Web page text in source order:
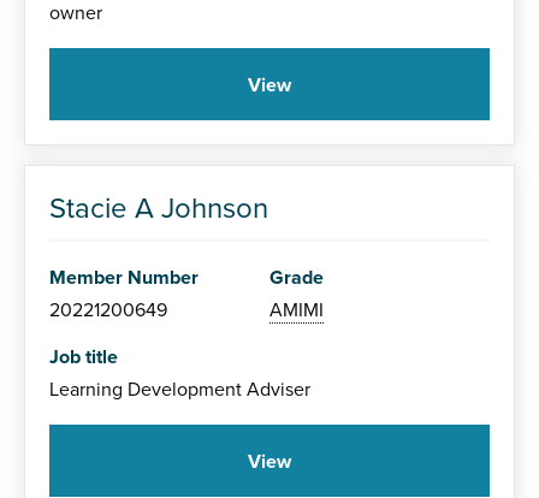
owner
View
Stacie A Johnson
Member Number
20221200649
Grade
AMIMI
Job title
Learning Development Adviser
View